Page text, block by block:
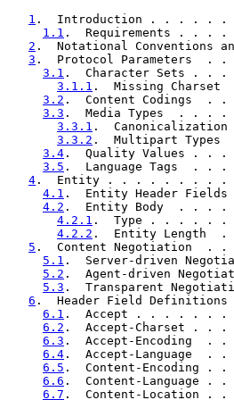
1 .  Introduction . . .
1.1 .  Requirements
2 .  Notational
3 .  Protocol
3.1 .  Character
3.1.1 .  Missing
3.2 .  Content
3.3 .  Media Types
3.3.1 .
3.3.2 .  Multipart
3.4 .  Quality Values
3.5 .  Language
4 .  Entity . . . . . . .
4.1 .  Entity Header
4.2 .  Entity Body  .
4.2.1 .  Type . . . .
4.2.2 .  Entity
5 .  Content
5.1 .  Server-driven
5.2 .  Agent-driven
5.3 .  Transparent
6 .  Header Field
6.1 .  Accept . . . . .
6.2 .  Accept-
6.3 .  Accept-
6.4 .  Accept-
6.5 .  Content-
6.6 .  Content-
6.7 .  Content-